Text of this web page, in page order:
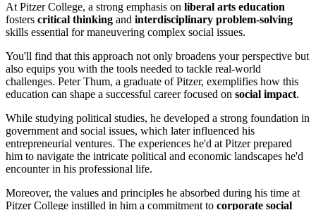
At Pitzer College, a strong emphasis on liberal arts education
fosters critical thinking and interdisciplinary problem-solving
skills essential for maneuvering complex social issues.
You'll find that this approach not only broadens your perspective but
also equips you with the tools needed to tackle real-world
challenges. Peter Thum, a graduate of Pitzer, exemplifies how this
education can shape a successful career focused on social impact.
While studying political studies, he developed a strong foundation in
government and social issues, which later influenced his
entrepreneurial ventures. The experiences he'd at Pitzer prepared
him to navigate the intricate political and economic landscapes he'd
encounter in his professional life.
Moreover, the values and principles he absorbed during his time at
Pitzer College instilled in him a commitment to corporate social